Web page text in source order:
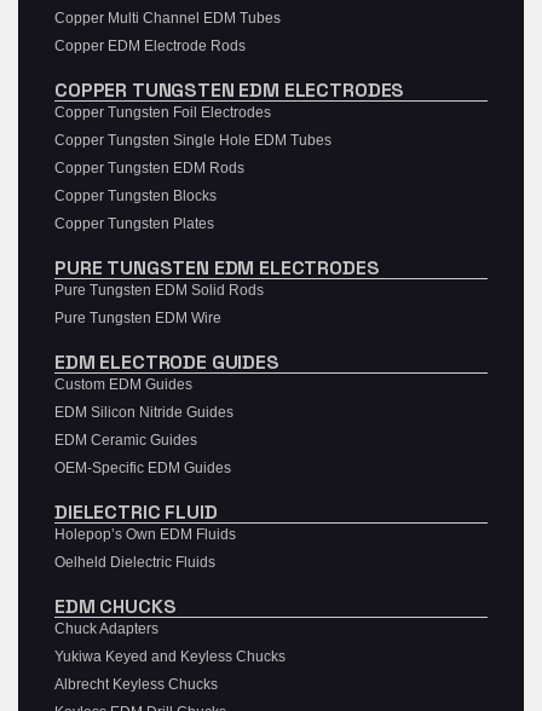
Copper Multi Channel EDM Tubes
Copper EDM Electrode Rods
COPPER TUNGSTEN EDM ELECTRODES
Copper Tungsten Foil Electrodes
Copper Tungsten Single Hole EDM Tubes
Copper Tungsten EDM Rods
Copper Tungsten Blocks
Copper Tungsten Plates
PURE TUNGSTEN EDM ELECTRODES
Pure Tungsten EDM Solid Rods
Pure Tungsten EDM Wire
EDM ELECTRODE GUIDES
Custom EDM Guides
EDM Silicon Nitride Guides
EDM Ceramic Guides
OEM-Specific EDM Guides
DIELECTRIC FLUID
Holepop’s Own EDM Fluids
Oelheld Dielectric Fluids
EDM CHUCKS
Chuck Adapters
Yukiwa Keyed and Keyless Chucks
Albrecht Keyless Chucks